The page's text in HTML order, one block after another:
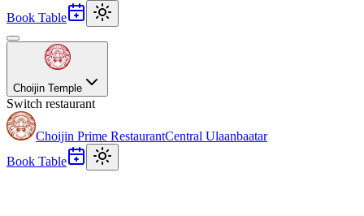
Book Table
Choijin Temple
Switch restaurant
Choijin Prime RestaurantCentral Ulaanbaatar
Book Table